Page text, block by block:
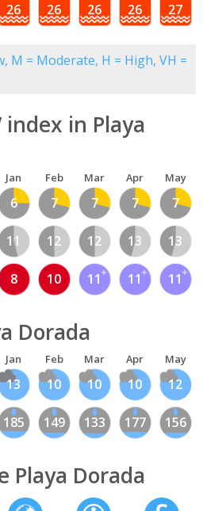
26 26 26 26 27
M = Moderate, H = High, VH =
index in Playa
Jan Feb Mar Apr May
6 7 7 7 7
11 12 12 13 13
8 10 11 11 11
Dorada
Jan Feb Mar Apr May
13 10 10 10 12
185 149 133 177 156
Playa Dorada